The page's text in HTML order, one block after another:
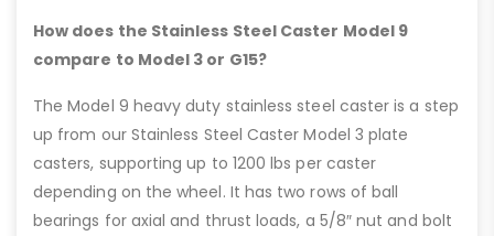
How does the Stainless Steel Caster Model 9
compare to Model 3 or G15?
The Model 9 heavy duty stainless steel caster is a step
up from our Stainless Steel Caster Model 3 plate
casters, supporting up to 1200 lbs per caster
depending on the wheel. It has two rows of ball
bearings for axial and thrust loads, a 5/8″ nut and bolt